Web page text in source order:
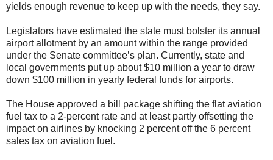
yields enough revenue to keep up with the needs, they say.
Legislators have estimated the state must bolster its annual
airport allotment by an amount within the range provided
under the Senate committee’s plan. Currently, state and
local governments put up about $10 million a year to draw
down $100 million in yearly federal funds for airports.
The House approved a bill package shifting the flat aviation
fuel tax to a 2-percent rate and at least partly offsetting the
impact on airlines by knocking 2 percent off the 6 percent
sales tax on aviation fuel.